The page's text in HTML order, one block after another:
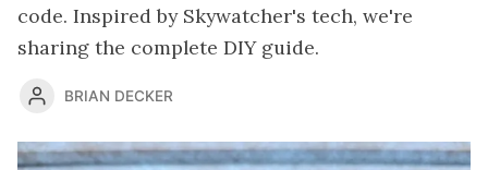
code. Inspired by Skywatcher's tech, we're
sharing the complete DIY guide.
BRIAN DECKER